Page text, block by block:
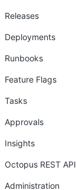
Releases
Deployments
Runbooks
Feature Flags
Tasks
Approvals
Insights
Octopus REST API
Administration